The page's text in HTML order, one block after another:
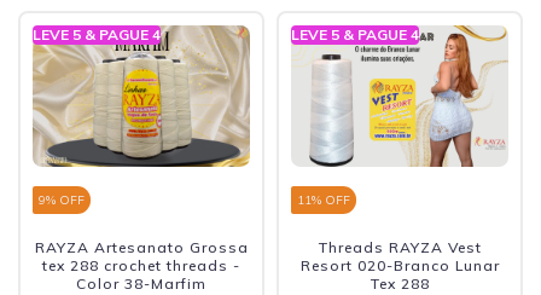
LEVE 5 & PAGUE 4
9% OFF
RAYZA Artesanato Grossa
tex 288 crochet threads -
Color 38-Marfim
LEVE 5 & PAGUE 4
11% OFF
Threads RAYZA Vest
Resort 020-Branco Lunar
Tex 288